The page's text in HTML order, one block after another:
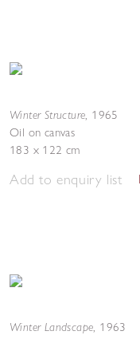
Winter Structure, 1965
Oil on canvas
183 x 122 cm
Add to enquiry list
Winter Landscape, 1963